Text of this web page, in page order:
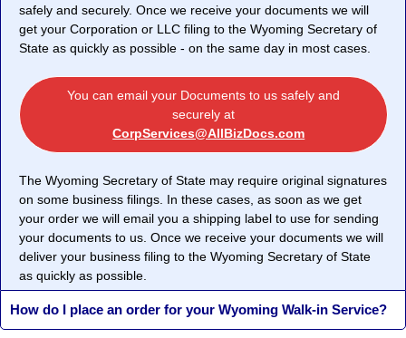
safely and securely. Once we receive your documents we will
get your Corporation or LLC filing to the Wyoming Secretary of
State as quickly as possible - on the same day in most cases.
You can email your Documents to us safely and
securely at
CorpServices@AllBizDocs.com
The Wyoming Secretary of State may require original signatures
on some business filings. In these cases, as soon as we get
your order we will email you a shipping label to use for sending
your documents to us. Once we receive your documents we will
deliver your business filing to the Wyoming Secretary of State
as quickly as possible.
How do I place an order for your Wyoming Walk-in Service?